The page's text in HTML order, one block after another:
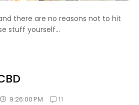
there are no reasons not to hit
stuff yourself...
9:26:00 PM 11